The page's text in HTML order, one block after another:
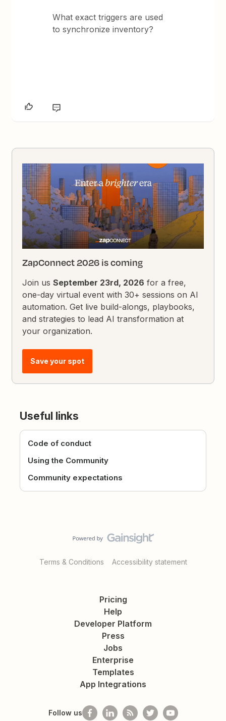
What exact triggers are used
to synchronize inventory?
ZapConnect 2026 is coming
Join usSeptember 23rd, 2026 for a free,
one-day virtual event with 30+ sessions on AI
automation. Get live build-alongs, playbooks,
and strategies to lead AI transformation at
your organization.
Save your spot
Useful links
Code of conduct
Using the Community
Community expectations
Terms & Conditions Accessibility statement
Pricing
Help
Developer Platform
Press
Jobs
Enterprise
Templates
App Integrations
Follow us